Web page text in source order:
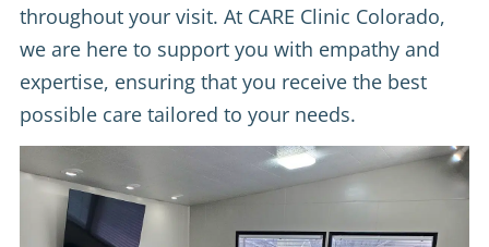
throughout your visit. At CARE Clinic Colorado,
we are here to support you with empathy and
expertise, ensuring that you receive the best
possible care tailored to your needs.